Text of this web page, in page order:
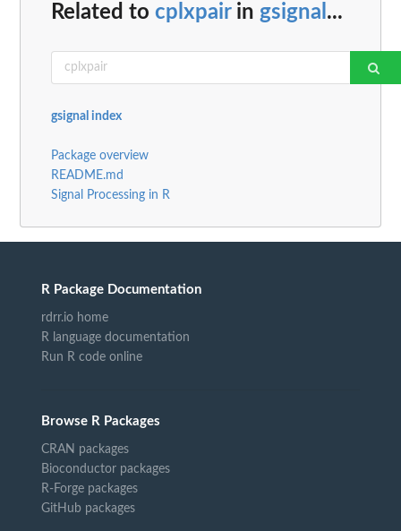
Related to cplxpairin gsignal ...
gsignal index
Package overview
README.md
Signal Processing in R
R Package Documentation
rdrr.io home
R language documentation
Run R code online
Browse R Packages
CRAN packages
Bioconductor packages
R-Forge packages
GitHub packages